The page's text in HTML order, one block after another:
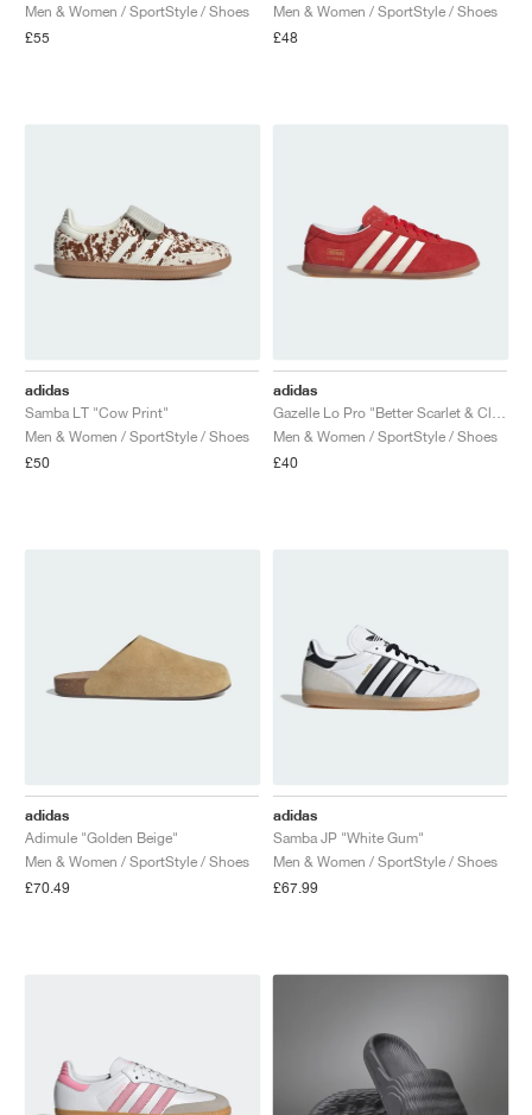
Men & Women / SportStyle / Shoes
£55
Men & Women / SportStyle / Shoes
£48
adidas
Samba LT "Cow Print"
Men & Women / SportStyle / Shoes
£50
adidas
Men & Women / SportStyle / Shoes
£40
adidas
Adimule "Golden Beige"
Men & Women / SportStyle / Shoes
£70.49
adidas
Samba JP "White Gum"
Men & Women / SportStyle / Shoes
£67.99